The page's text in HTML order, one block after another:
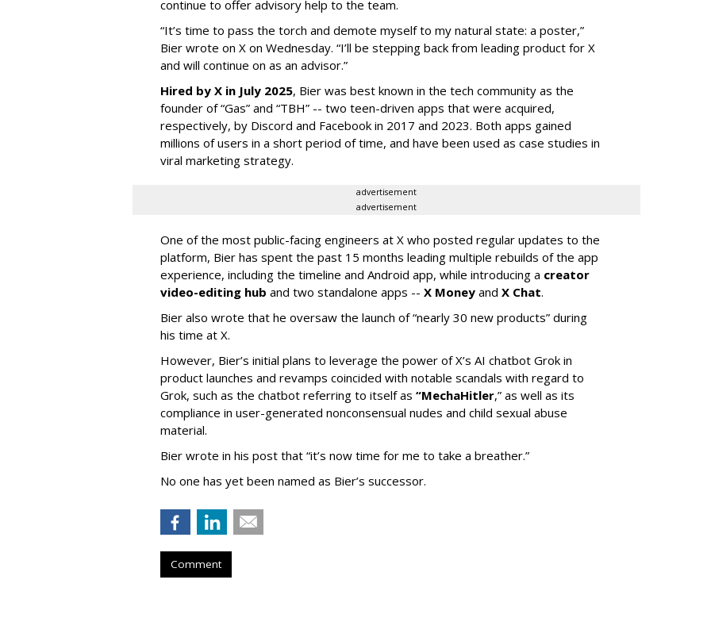
continue to offer advisory help to the team.
“It’s time to pass the torch and demote myself to my natural state: a poster,”
Bier wrote on X on Wednesday. “I’ll be stepping back from leading product for X
and will continue on as an advisor.”
Hired by X in July 2025, Bier was best known in the tech community as the
founder of “Gas” and “TBH” -- two teen-driven apps that were acquired,
respectively, by Discord and Facebook in 2017 and 2023. Both apps gained
millions of users in a short period of time, and have been used as case studies in
viral marketing strategy.
advertisement
advertisement
One of the most public-facing engineers at X who posted regular updates to the
platform, Bier has spent the past 15 months leading multiple rebuilds of the app
experience, including the timeline and Android app, while introducing a creator
video-editing hub and two standalone apps -- X Money and X Chat.
Bier also wrote that he oversaw the launch of “nearly 30 new products” during
his time at X.
However, Bier’s initial plans to leverage the power of X’s AI chatbot Grok in
product launches and revamps coincided with notable scandals with regard to
Grok, such as the chatbot referring to itself as “MechaHitler,” as well as its
compliance in user-generated nonconsensual nudes and child sexual abuse
material.
Bier wrote in his post that “it’s now time for me to take a breather.”
No one has yet been named as Bier’s successor.
Comment